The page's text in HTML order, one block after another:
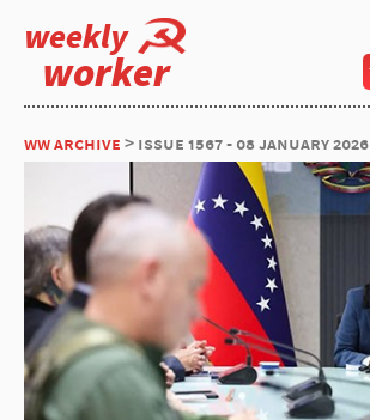
weekly
worker
ww archive > issue 1567 - 08 january 2026